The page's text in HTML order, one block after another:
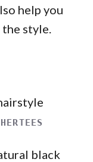
help you
the style.
black